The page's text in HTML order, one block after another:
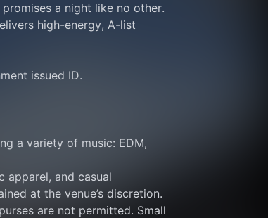
promises a night like no other.
high-energy, A-list
issued ID.
a variety of music: EDM,
apparel, and casual
at the venue’s discretion.
are not permitted. Small